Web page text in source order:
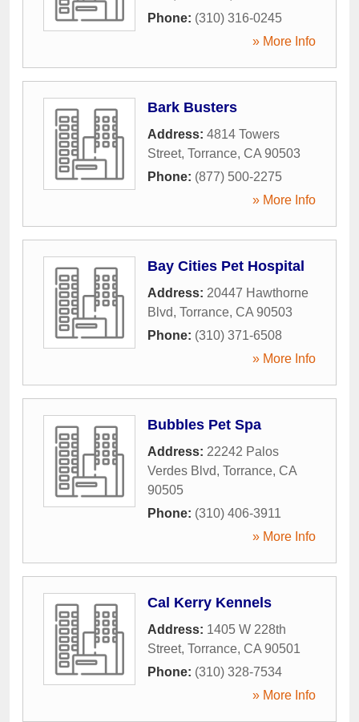
Phone: (310) 316-0245
» More Info
Bark Busters
Address: 4814 Towers
Street, Torrance, CA 90503
Phone: (877) 500-2275
» More Info
Bay Cities Pet Hospital
Address: 20447 Hawthorne
Blvd, Torrance, CA 90503
Phone: (310) 371-6508
» More Info
Bubbles Pet Spa
Address: 22242 Palos
Verdes Blvd, Torrance, CA
90505
Phone: (310) 406-3911
» More Info
Cal Kerry Kennels
Address: 1405 W 228th
Street, Torrance, CA 90501
Phone: (310) 328-7534
» More Info